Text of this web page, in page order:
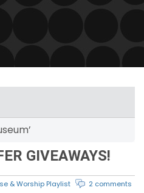
GIVEAWAYS!
& Worship Playlist 2 comments